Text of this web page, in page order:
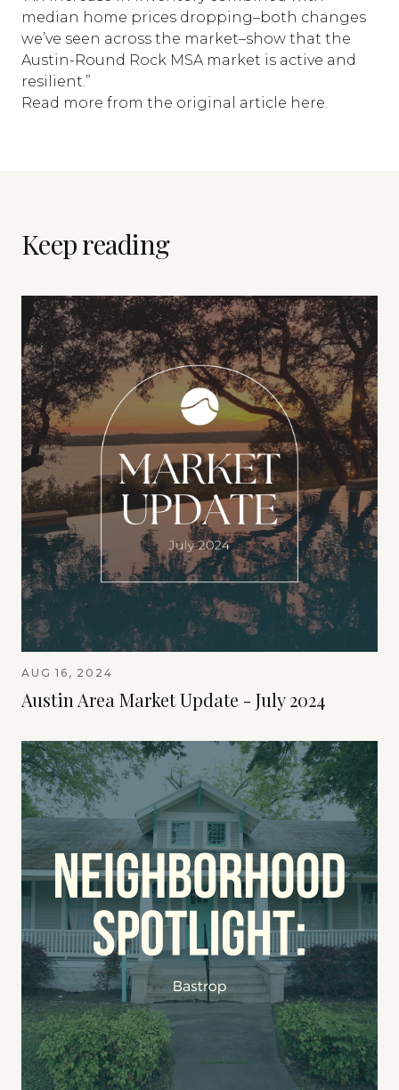
median home prices dropping–both changes
we’ve seen across the market–show that the
Austin-Round Rock MSA market is active and
resilient.”
Read more from the original article here.
Keep reading
AUG 16, 2024
Austin Area Market Update - July 2024